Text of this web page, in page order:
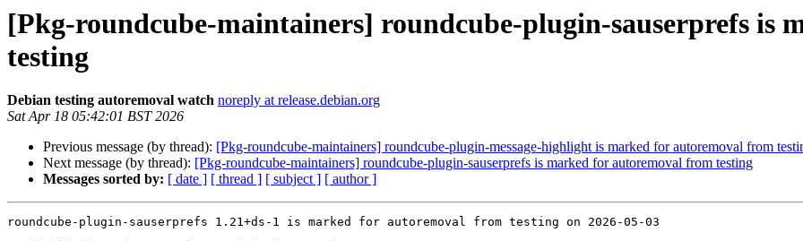
[Pkg-roundcube-maintainers] roundcube-plugin-sauserprefs is
testing
Debian testing autoremoval watch noreply at release.debian.org
Sat Apr 18 05:42:01 BST 2026
Previous message (by thread): [Pkg-roundcube-maintainers] roundcube-plugin-message-highlight is marked for autoremoval from
Next message (by thread): [Pkg-roundcube-maintainers] roundcube-plugin-sauserprefs is marked for autoremoval from testing
Messages sorted by: [ date ] [ thread ] [ subject ] [ author ]
roundcube-plugin-sauserprefs 1.21+ds-1 is marked for autoremoval from testing on 2026-05-03